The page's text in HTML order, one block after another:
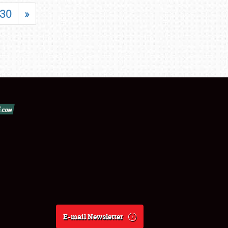
30 »
E-mail Newsletter